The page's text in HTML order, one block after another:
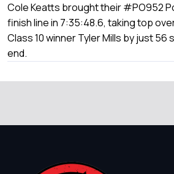
Cole Keatts brought their #PO952
finish line in 7:35:48.6, taking top
Class 10 winner Tyler Mills by just 56
end.